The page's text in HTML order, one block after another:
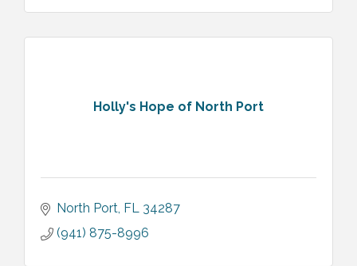
Holly's Hope of North Port
North Port FL 34287
(941) 875-8996